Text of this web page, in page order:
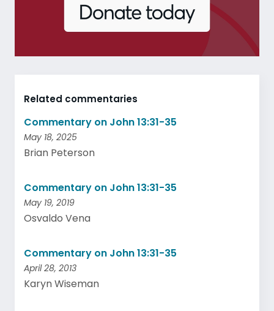
Related commentaries
Commentary on John 13:31-35
May 18, 2025
Brian Peterson
Commentary on John 13:31-35
May 19, 2019
Osvaldo Vena
Commentary on John 13:31-35
April 28, 2013
Karyn Wiseman